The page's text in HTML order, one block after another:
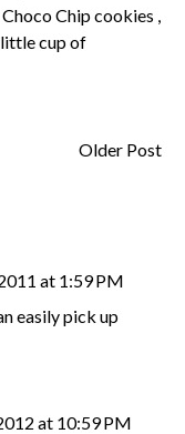
Chip cookies ,
cup of
Older Post
at 1:59 PM
easily pick up
at 10:59 PM